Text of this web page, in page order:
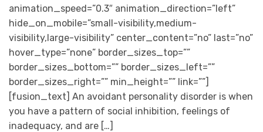
animation_speed=”0.3″ animation_direction=”left”
hide_on_mobile=”small-visibility,medium-
visibility,large-visibility” center_content=”no” last=”no”
hover_type=”none” border_sizes_top=””
border_sizes_bottom=”” border_sizes_left=””
border_sizes_right=”” min_height=”” link=””]
[fusion_text] An avoidant personality disorder is when
you have a pattern of social inhibition, feelings of
inadequacy, and are […]